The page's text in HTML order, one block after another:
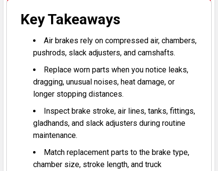
Key Takeaways
Air brakes rely on compressed air, chambers,
pushrods, slack adjusters, and camshafts.
Replace worn parts when you notice leaks,
dragging, unusual noises, heat damage, or
longer stopping distances.
Inspect brake stroke, air lines, tanks, fittings,
gladhands, and slack adjusters during routine
maintenance.
Match replacement parts to the brake type,
chamber size, stroke length, and truck